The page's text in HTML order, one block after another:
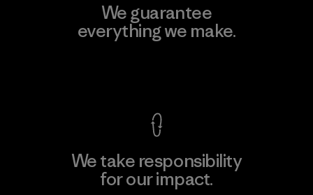
We guarantee
everything we make.
We take responsibility
for our impact.